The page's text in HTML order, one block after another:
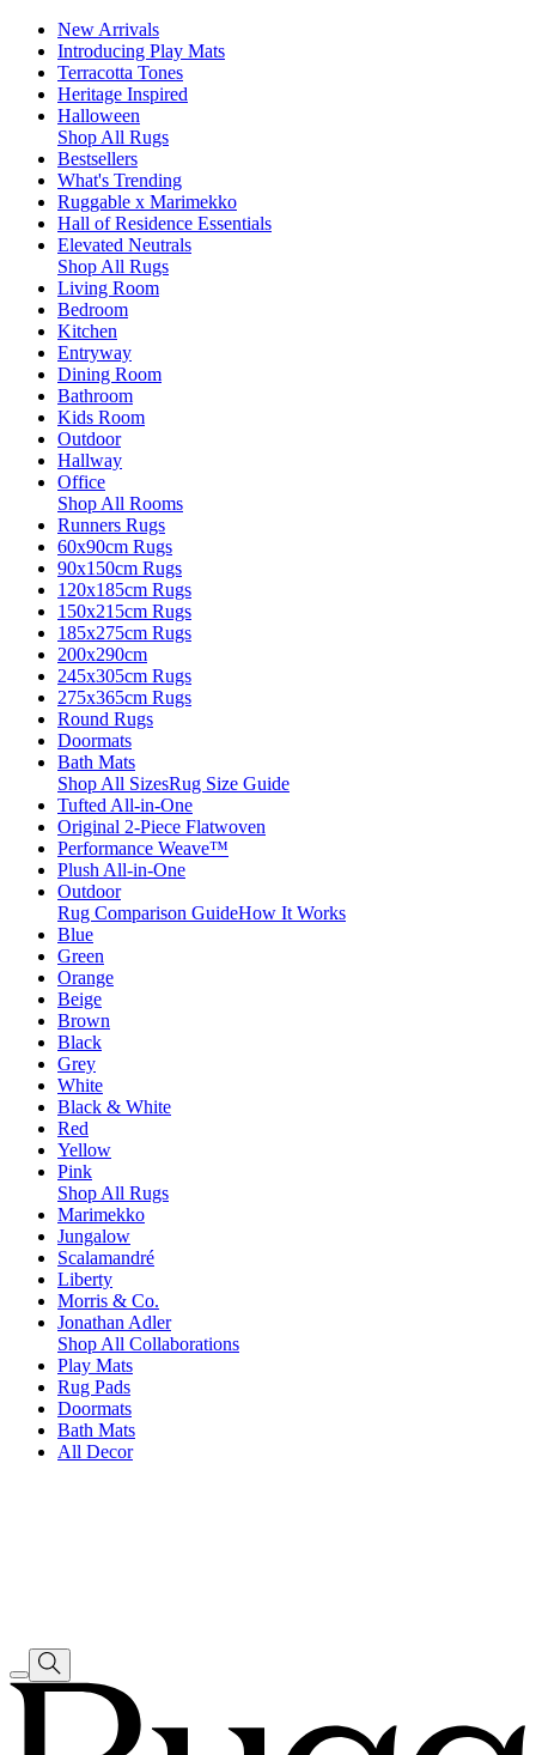
New Arrivals
Introducing Play Mats
Terracotta Tones
Heritage Inspired
Halloween
Shop All Rugs
Bestsellers
What's Trending
Ruggable x Marimekko
Hall of Residence Essentials
Elevated Neutrals
Shop All Rugs
Living Room
Bedroom
Kitchen
Entryway
Dining Room
Bathroom
Kids Room
Outdoor
Hallway
Office
Shop All Rooms
Runners Rugs
60x90cm Rugs
90x150cm Rugs
120x185cm Rugs
150x215cm Rugs
185x275cm Rugs
200x290cm
245x305cm Rugs
275x365cm Rugs
Round Rugs
Doormats
Bath Mats
Shop All SizesRug Size Guide
Tufted All-in-One
Original 2-Piece Flatwoven
Performance Weave™
Plush All-in-One
Outdoor
Rug Comparison GuideHow It Works
Blue
Green
Orange
Beige
Brown
Black
Grey
White
Black & White
Red
Yellow
Pink
Shop All Rugs
Marimekko
Jungalow
Scalamandré
Liberty
Morris & Co.
Jonathan Adler
Shop All Collaborations
Play Mats
Rug Pads
Doormats
Bath Mats
All Decor